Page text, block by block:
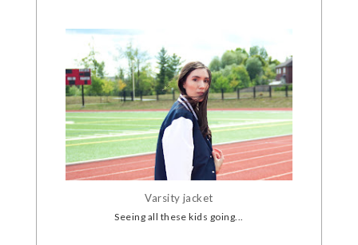
Varsity jacket
Seeing all these kids going...